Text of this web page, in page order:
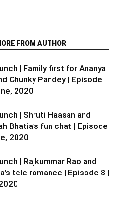
FROM AUTHOR
| Family first for Ananya
Chunky Pandey | Episode
2020
| Shruti Haasan and
Bhatia’s fun chat | Episode
2020
| Rajkummar Rao and
tele romance | Episode 8 |